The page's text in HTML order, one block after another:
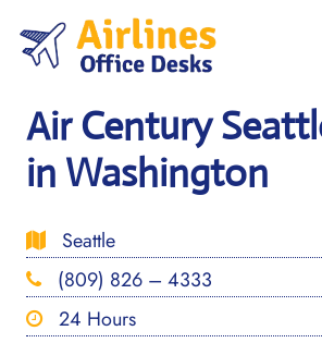
content
Air Century
in Washington
Seattle
(809) 826 – 4333
24 Hours